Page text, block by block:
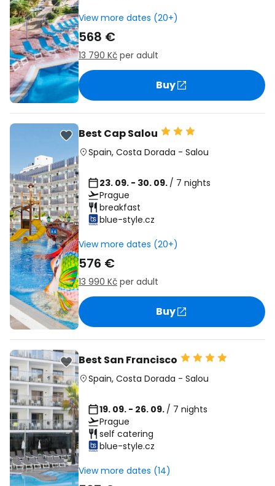
View more dates (20+)
568 €
13 790 Kč per adult
Buy
Best Cap Salou
Spain, Costa Dorada - Salou
23. 09. - 30. 09. / 7 nights
Prague
breakfast
blue-style.cz
View more dates (20+)
576 €
13 990 Kč per adult
Buy
Best San Francisco
Spain, Costa Dorada - Salou
19. 09. - 26. 09. / 7 nights
Prague
self catering
blue-style.cz
View more dates (14)